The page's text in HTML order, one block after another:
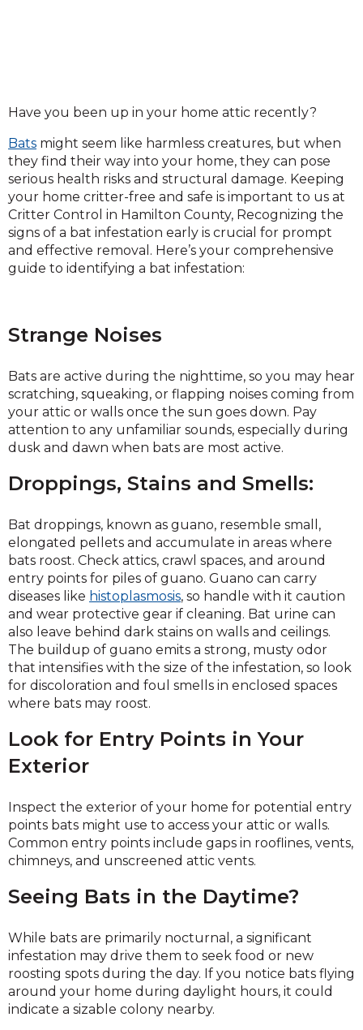
Have you been up in your home attic recently?
Bats might seem like harmless creatures, but when
they find their way into your home, they can pose
serious health risks and structural damage. Keeping
your home critter-free and safe is important to us at
Critter Control in Hamilton County, Recognizing the
signs of a bat infestation early is crucial for prompt
and effective removal. Here’s your comprehensive
guide to identifying a bat infestation:
Strange Noises
Bats are active during the nighttime, so you may hear
scratching, squeaking, or flapping noises coming from
your attic or walls once the sun goes down. Pay
attention to any unfamiliar sounds, especially during
dusk and dawn when bats are most active.
Droppings, Stains and Smells:
Bat droppings, known as guano, resemble small,
elongated pellets and accumulate in areas where
bats roost. Check attics, crawl spaces, and around
entry points for piles of guano. Guano can carry
diseases like histoplasmosis, so handle with it caution
and wear protective gear if cleaning. Bat urine can
also leave behind dark stains on walls and ceilings.
The buildup of guano emits a strong, musty odor
that intensifies with the size of the infestation, so look
for discoloration and foul smells in enclosed spaces
where bats may roost.
Look for Entry Points in Your
Exterior
Inspect the exterior of your home for potential entry
points bats might use to access your attic or walls.
Common entry points include gaps in rooflines, vents,
chimneys, and unscreened attic vents.
Seeing Bats in the Daytime?
While bats are primarily nocturnal, a significant
infestation may drive them to seek food or new
roosting spots during the day. If you notice bats flying
around your home during daylight hours, it could
indicate a sizable colony nearby.